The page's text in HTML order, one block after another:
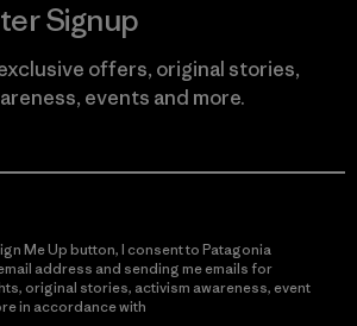
Signup
offers, original stories,
events and more.
Me Up button, I consent to Patagonia
address and sending me emails for
original stories, activism awareness, event
in accordance with